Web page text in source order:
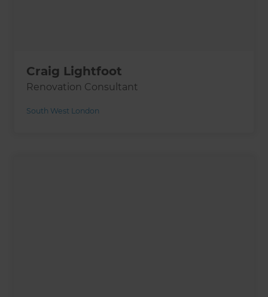
Craig Lightfoot
Renovation Consultant
South West London